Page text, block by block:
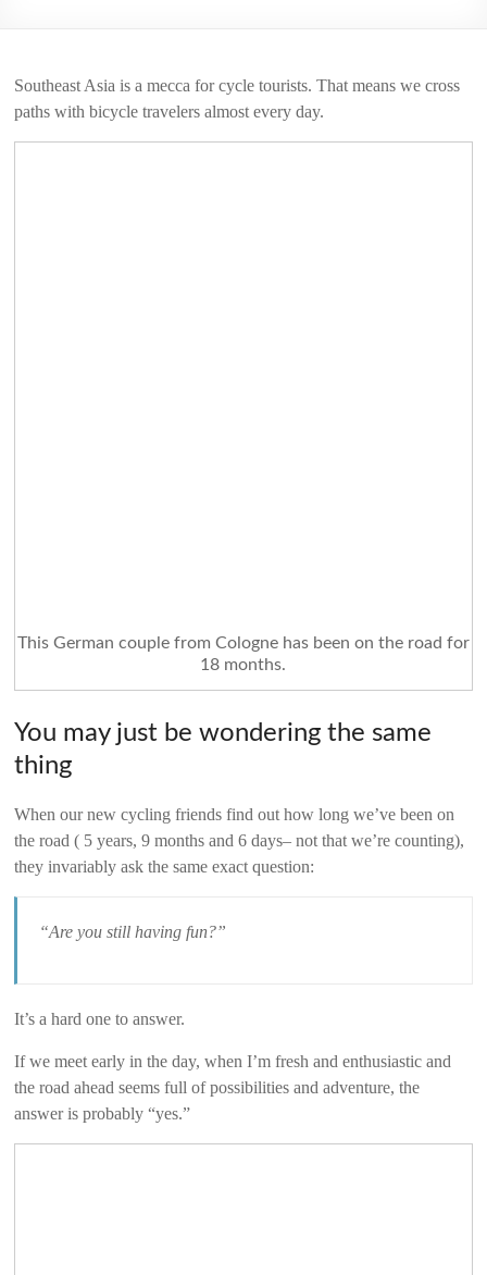
Southeast Asia is a mecca for cycle tourists. That means we cross
paths with bicycle travelers almost every day.
This German couple from Cologne has been on the road for
18 months.
You may just be wondering the same
thing
When our new cycling friends find out how long we’ve been on
the road ( 5 years, 9 months and 6 days– not that we’re counting),
they invariably ask the same exact question:
“Are you still having fun?”
It’s a hard one to answer.
If we meet early in the day, when I’m fresh and enthusiastic and
the road ahead seems full of possibilities and adventure, the
answer is probably “yes.”